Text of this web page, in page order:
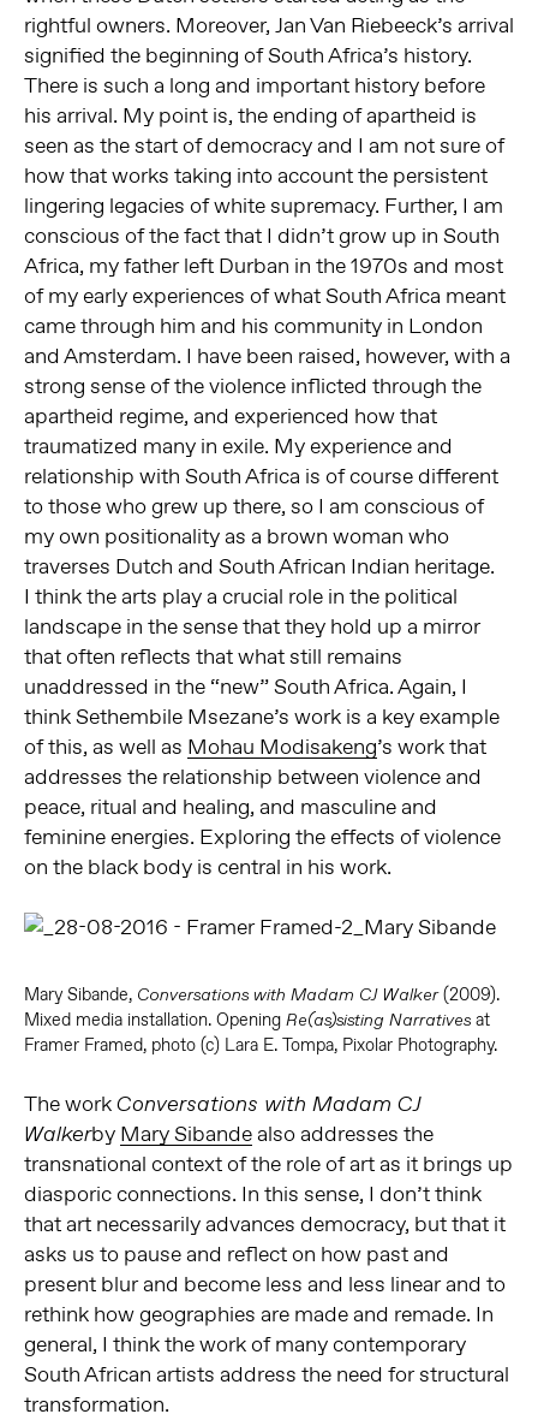
rightful owners. Moreover, Jan Van Riebeeck’s arrival
signified the beginning of South Africa’s history.
There is such a long and important history before
his arrival. My point is, the ending of apartheid is
seen as the start of democracy and I am not sure of
how that works taking into account the persistent
lingering legacies of white supremacy. Further, I am
conscious of the fact that I didn’t grow up in South
Africa, my father left Durban in the 1970s and most
of my early experiences of what South Africa meant
came through him and his community in London
and Amsterdam. I have been raised, however, with a
strong sense of the violence inflicted through the
apartheid regime, and experienced how that
traumatized many in exile. My experience and
relationship with South Africa is of course different
to those who grew up there, so I am conscious of
my own positionality as a brown woman who
traverses Dutch and South African Indian heritage.
I think the arts play a crucial role in the political
landscape in the sense that they hold up a mirror
that often reflects that what still remains
unaddressed in the “new” South Africa. Again, I
think Sethembile Msezane’s work is a key example
of this, as well as Mohau Modisakeng’s work that
addresses the relationship between violence and
peace, ritual and healing, and masculine and
feminine energies. Exploring the effects of violence
on the black body is central in his work.
Mary Sibande, Conversations with Madam CJ Walker(2009).
Mixed media installation. Opening Re(as)sisting Narrativesat
Framer Framed, photo (c) Lara E. Tompa, Pixolar Photography.
The workConversations with Madam CJ
Walkerby Mary Sibandealso addresses the
transnational context of the role of art as it brings up
diasporic connections. In this sense, I don’t think
that art necessarily advances democracy, but that it
asks us to pause and reflect on how past and
present blur and become less and less linear and to
rethink how geographies are made and remade. In
general, I think the work of many contemporary
South African artists address the need for structural
transformation.